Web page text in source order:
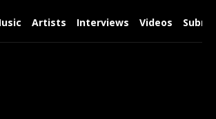
Artists Interviews Videos